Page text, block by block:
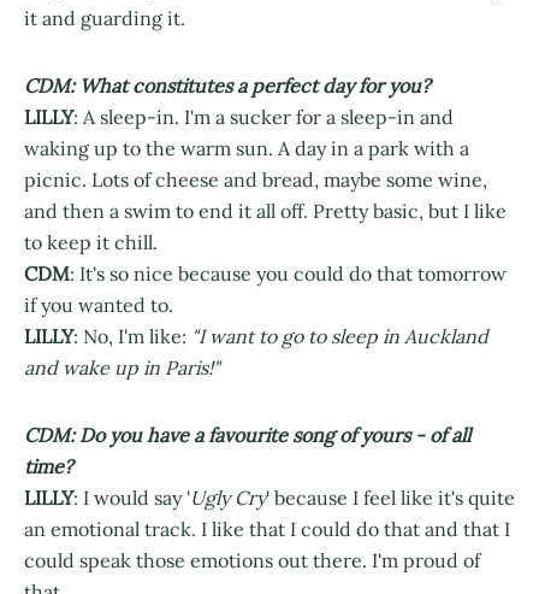
it and guarding it.
CDM: What constitutes a perfect day for you?
LILLY: A sleep-in. I'm a sucker for a sleep-in and
waking up to the warm sun. A day in a park with a
picnic. Lots of cheese and bread, maybe some wine,
and then a swim to end it all off. Pretty basic, but I like
to keep it chill.
CDM: It's so nice because you could do that tomorrow
if you wanted to.
LILLY: No, I'm like: "I want to go to sleep in Auckland
and wake up in Paris!"
CDM: Do you have a favourite song of yours - of all
time?
LILLY: I would say 'Ugly Cry' because I feel like it's quite
an emotional track. I like that I could do that and that I
could speak those emotions out there. I'm proud of